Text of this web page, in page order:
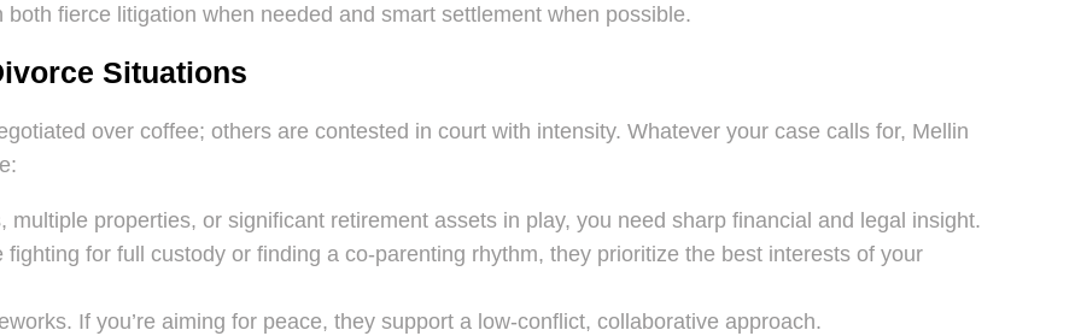
both fierce litigation when needed and smart settlement when possible.
Situations
over coffee; others are contested in court with intensity. Whatever your case calls for, Mellin
multiple properties, or significant retirement assets in play, you need sharp financial and legal insight.
fighting for full custody or finding a co-parenting rhythm, they prioritize the best interests of your
If you’re aiming for peace, they support a low-conflict, collaborative approach.